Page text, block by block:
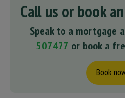
Call us or book
Speak to a mortgage
507477 or book a
Book